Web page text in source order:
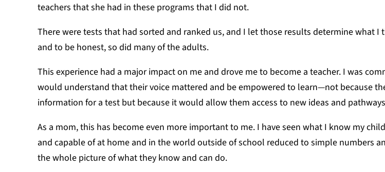
teachers that she had in these programs that I did not.
There were tests that had sorted and ranked us, and I let those results determine what
and to be honest, so did many of the adults.
This experience had a major impact on me and drove me to become a teacher. I was
would understand that their voice mattered and be empowered to learn—not because
information for a test but because it would allow them access to new ideas and
As a mom, this has become even more important to me. I have seen what I know my
and capable of at home and in the world outside of school reduced to simple numbers
the whole picture of what they know and can do.